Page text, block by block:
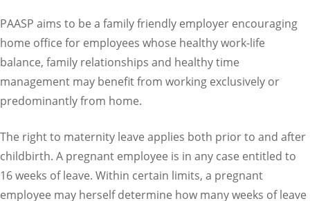
PAASP aims to be a family friendly employer encouraging
home office for employees whose healthy work-life
balance, family relationships and healthy time
management may benefit from working exclusively or
predominantly from home.
The right to maternity leave applies both prior to and after
childbirth. A pregnant employee is in any case entitled to
16 weeks of leave. Within certain limits, a pregnant
employee may herself determine how many weeks of leave